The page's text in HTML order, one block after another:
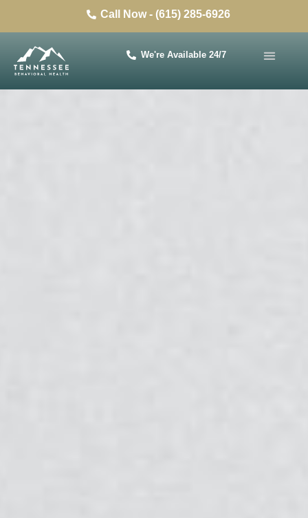
Call Now - (615) 285-6926
We're Available 24/7